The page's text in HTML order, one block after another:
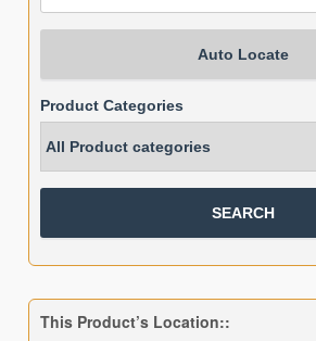
Auto Locate
Product Categories
This Product’s Location::